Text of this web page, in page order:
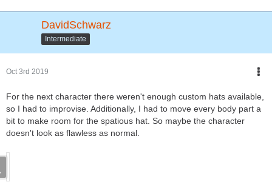
DavidSchwarz
Intermediate
Oct 3rd 2019
For the next character there weren't enough custom hats available,
so I had to improvise. Additionally, I had to move every body part a
bit to make room for the spatious hat. So maybe the character
doesn't look as flawless as normal.